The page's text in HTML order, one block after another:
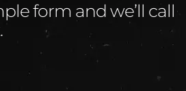
form and we’ll call